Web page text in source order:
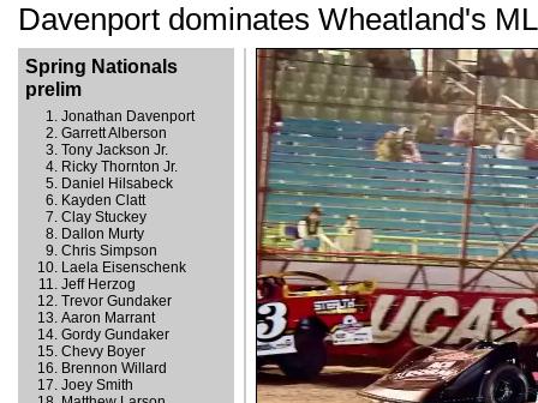
Davenport dominates Wheatland's
Spring Nationals
prelim
Jonathan Davenport
Garrett Alberson
Tony Jackson Jr.
Ricky Thornton Jr.
Daniel Hilsabeck
Kayden Clatt
Clay Stuckey
Dallon Murty
Chris Simpson
Laela Eisenschenk
Jeff Herzog
Trevor Gundaker
Aaron Marrant
Gordy Gundaker
Chevy Boyer
Brennon Willard
Joey Smith